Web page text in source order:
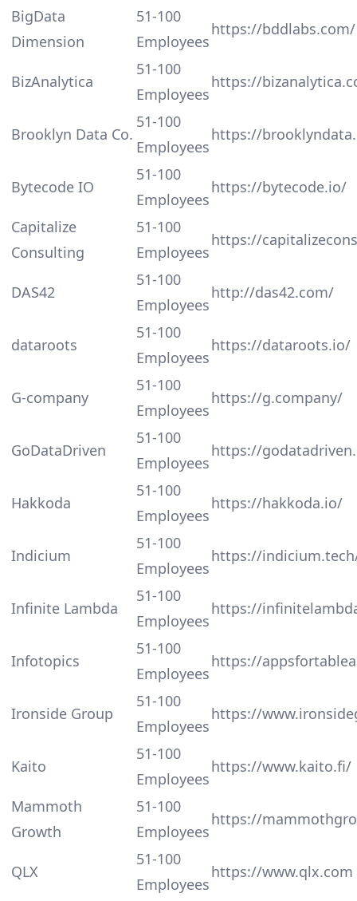
BigData
Dimension
51-100
Employees
https://bddlabs.com/
BizAnalytica
51-100
Employees
https://
Brooklyn Data Co.
51-100
Employees
https://
Bytecode IO
51-100
Employees
https://bytecode.io/
Capitalize
Consulting
51-100
Employees
https://
DAS42
51-100
Employees
http://das42.com/
dataroots
51-100
Employees
https://dataroots.io/
G-company
51-100
Employees
https://g.company/
GoDataDriven
51-100
Employees
https://
Hakkoda
51-100
Employees
https://hakkoda.io/
Indicium
51-100
Employees
https://
Infinite Lambda
51-100
Employees
https://
Infotopics
51-100
Employees
https://
Ironside Group
51-100
Employees
https://
Kaito
51-100
Employees
https://www.kaito.fi/
Mammoth
Growth
51-100
Employees
https://
QLX
51-100
Employees
https://www.qlx.com